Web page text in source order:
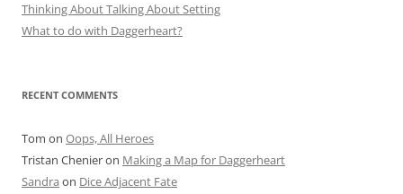
Thinking About Talking About Setting
What to do with Daggerheart?
RECENT COMMENTS
Tom on Oops, All Heroes
Tristan Chenieron Making a Map for Daggerheart
Sandra on Dice Adjacent Fate